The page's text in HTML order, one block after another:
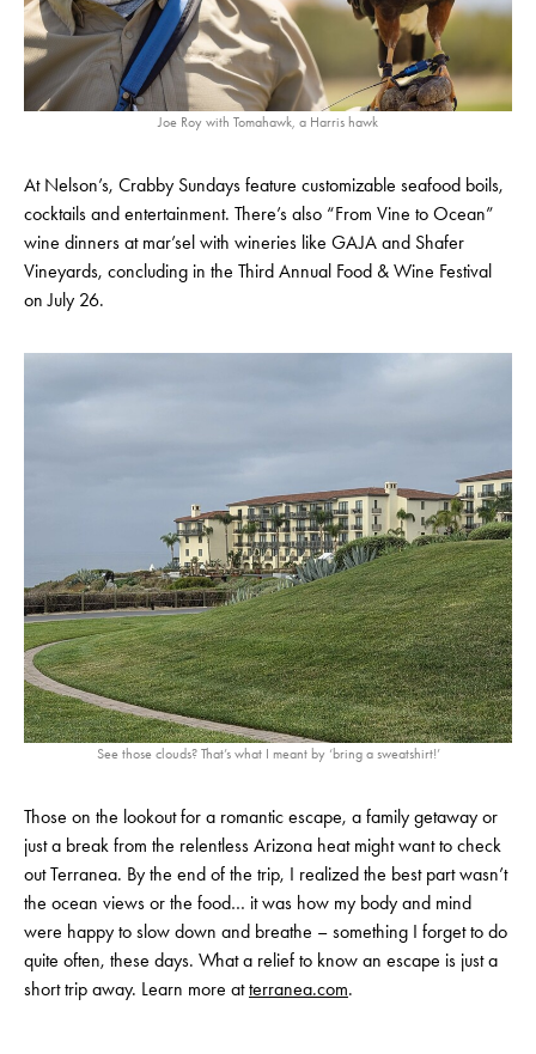
Joe Roy with Tomahawk, a Harris hawk
At Nelson’s, Crabby Sundays feature customizable seafood boils,
cocktails and entertainment. There’s also “From Vine to Ocean”
wine dinners at mar’sel with wineries like GAJA and Shafer
Vineyards, concluding in the Third Annual Food & Wine Festival
on July 26.
See those clouds? That’s what I meant by ‘bring a sweatshirt!’
Those on the lookout for a romantic escape, a family getaway or
just a break from the relentless Arizona heat might want to check
out Terranea. By the end of the trip, I realized the best part wasn’t
the ocean views or the food… it was how my body and mind
were happy to slow down and breathe – something I forget to do
quite often, these days. What a relief to know an escape is just a
short trip away. Learn more atterranea.com.